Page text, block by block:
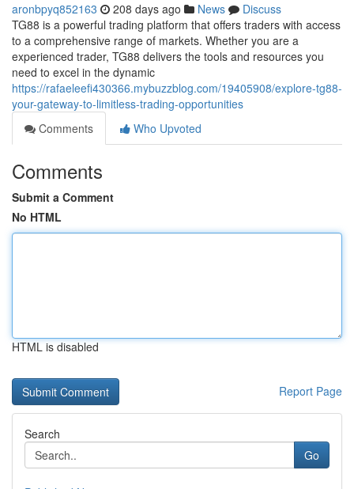
aronbpyq852163 208 days ago News
Discuss
TG88 is a powerful trading platform that offers traders with access
to a comprehensive range of markets. Whether you are a
experienced trader, TG88 delivers the tools and resources you
need to excel in the dynamic
https://rafaeleefi430366.mybuzzblog.com/19405908/explore-tg88-
your-gateway-to-limitless-trading-opportunities
Comments
Who Upvoted
Comments
Submit a Comment
No HTML
HTML is disabled
Report Page
Search
Go